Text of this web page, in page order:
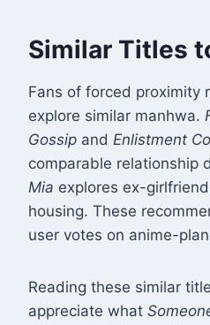
Similar Titles
Fans of forced proximity
explore similar manhwa.
Gossip and Enlistment
comparable relationship
Mia explores ex-
housing. These
user votes on anime-
Reading these similar
appreciate what